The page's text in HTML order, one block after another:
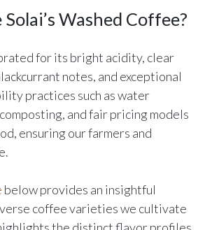
Washed Coffee?
for its bright acidity, clear
notes, and exceptional
practices such as water
and fair pricing models
ensuring our farmers and
below provides an insightful
coffee varieties we cultivate